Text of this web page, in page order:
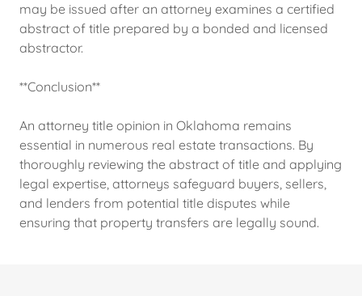
may be issued after an attorney examines a certified
abstract of title prepared by a bonded and licensed
abstractor.
**Conclusion**
An attorney title opinion in Oklahoma remains
essential in numerous real estate transactions. By
thoroughly reviewing the abstract of title and applying
legal expertise, attorneys safeguard buyers, sellers,
and lenders from potential title disputes while
ensuring that property transfers are legally sound.